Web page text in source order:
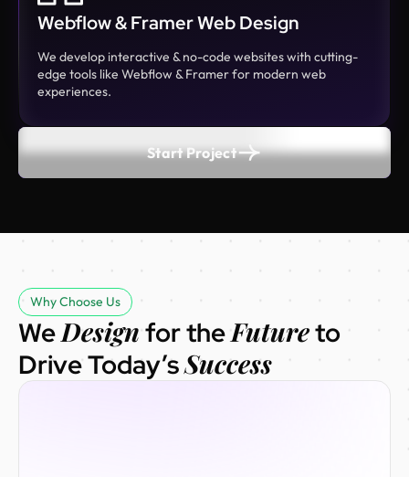
Webflow & Framer Web Design
We develop interactive & no-code websites with cutting-
edge tools like Webflow & Framer for modern web
experiences.
Start Project
Why Choose Us
WeDesignfor theFutureto
Drive Today’sSuccess